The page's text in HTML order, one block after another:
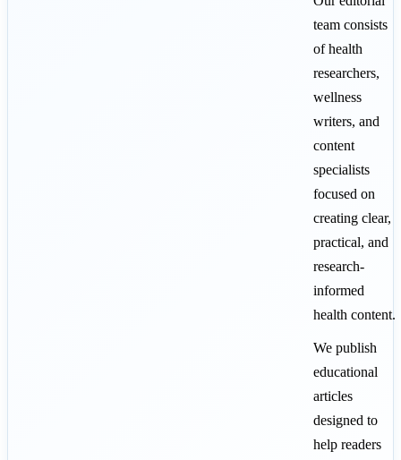
team consists
of health
researchers,
wellness
writers, and
content
specialists
focused on
creating clear,
practical, and
research-
informed
health content.
We publish
educational
articles
designed to
help readers